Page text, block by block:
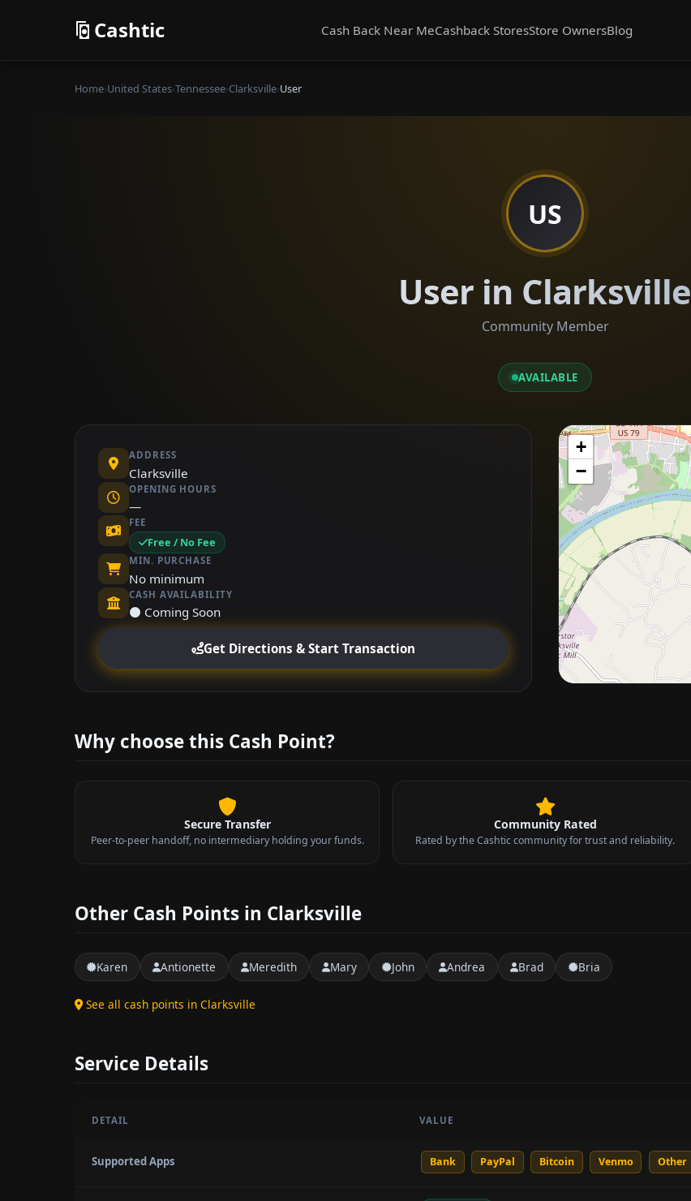
Cashtic Cash Back Near MeCashback StoresStore OwnersBlog
Home›United States›Tennessee›Clarksville›User
US
User in Clarksville
Community Member
AVAILABLE
ADDRESS
Clarksville
OPENING HOURS
—
FEE
Free / No Fee
MIN. PURCHASE
No minimum
CASH AVAILABILITY
⚫ Coming Soon
Get Directions & Start Transaction
+
−
Why choose this Cash Point?
Secure Transfer
Peer-to-peer handoff, no intermediary holding your funds.
Community Rated
Rated by the Cashtic community for trust and reliability.
Other Cash Points in Clarksville
Karen Antionette Meredith Mary John Andrea Brad Bria
See all cash points in Clarksville
Service Details
DETAIL VALUE
Supported Apps Bank PayPal Bitcoin Venmo Other